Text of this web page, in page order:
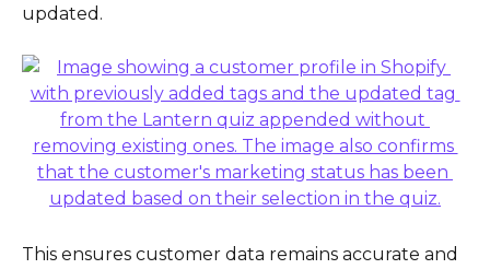
updated.
This ensures customer data remains accurate and